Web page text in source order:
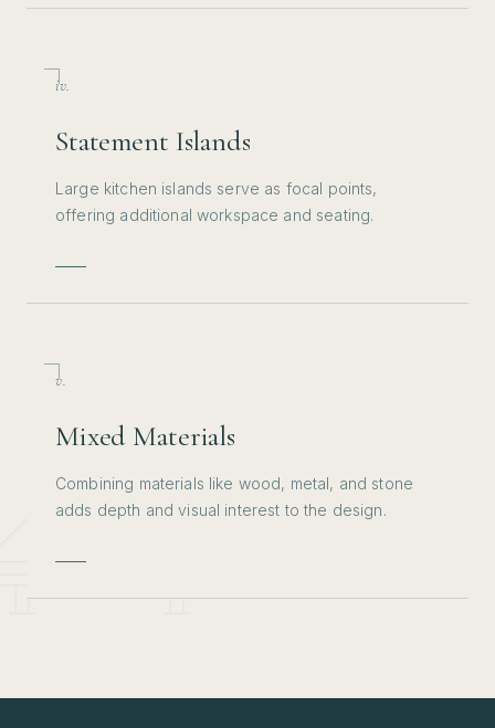
iv.
Statement Islands
Large kitchen islands serve as focal points,
offering additional workspace and seating.
v.
Mixed Materials
Combining materials like wood, metal, and stone
adds depth and visual interest to the design.